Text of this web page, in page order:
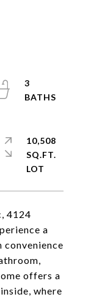
4124
a
offers a
where
3
10,508
SQ.FT.